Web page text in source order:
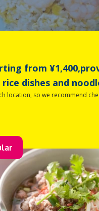
from
dishes and
location, so we recommend